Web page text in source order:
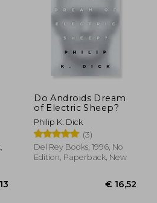
Do Androids Dream
of Electric Sheep?
Philip K. Dick
(3)
Del Rey Books, 1996, No
Edition, Paperback, New